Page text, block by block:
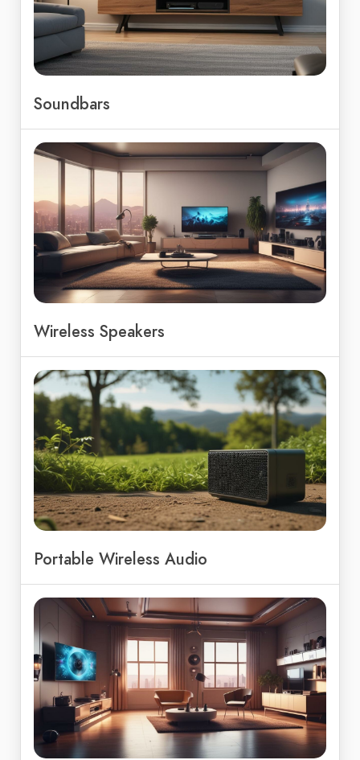
Soundbars
Wireless Speakers
Portable Wireless Audio